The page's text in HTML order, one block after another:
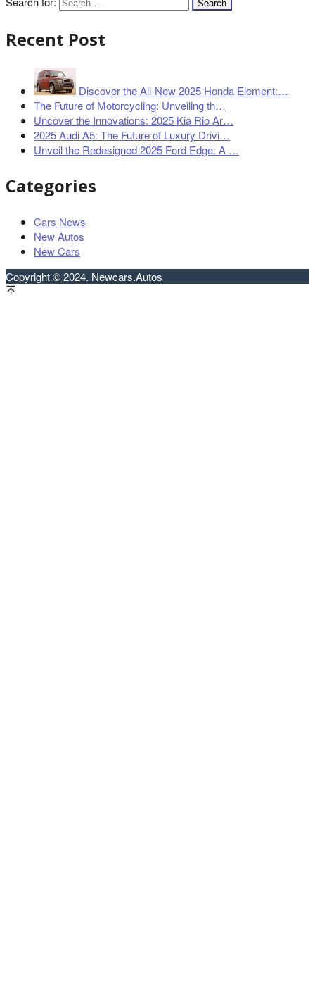
Recent Post
Discover the All-New 2025 Honda Element:…
The Future of Motorcycling: Unveiling th…
Uncover the Innovations: 2025 Kia Rio Ar…
2025 Audi A5: The Future of Luxury Drivi…
Unveil the Redesigned 2025 Ford Edge: A …
Categories
Cars News
New Autos
New Cars
Copyright © 2024. Newcars.Autos